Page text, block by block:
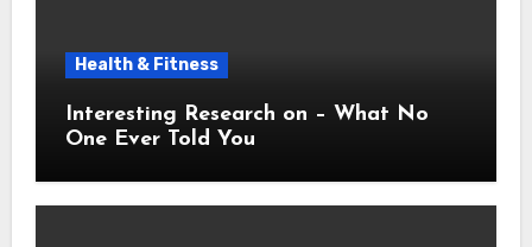
Health & Fitness
Interesting Research on – What No
One Ever Told You